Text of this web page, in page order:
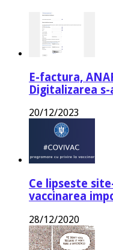
E-factura,
Digitalizarea
20/12/2023
Ce lipseste
vaccinarea
28/12/2020